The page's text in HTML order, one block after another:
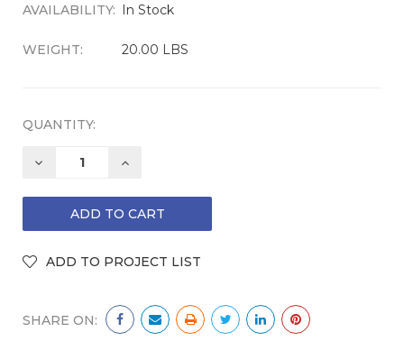
AVAILABILITY: In Stock
WEIGHT: 20.00 LBS
QUANTITY:
DECREASE
INCREASE
SHARE ON: